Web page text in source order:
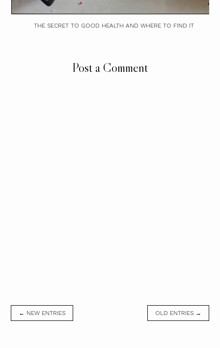
THE SECRET TO GOOD HEALTH AND WHERE TO FIND IT
Post a Comment
← NEW ENTRIES OLD ENTRIES →